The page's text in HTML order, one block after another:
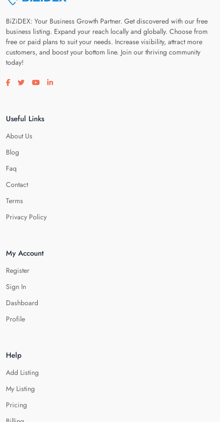
BiZiDEX: Your Business Growth Partner. Get discovered with our free
business listing. Expand your reach locally and globally. Choose from
free or paid plans to suit your needs. Increase visibility, attract more
customers, and boost your bottom line. Join our thriving community
today!
Visit our facebook page
Visit our twitter page
Visit our youtube page
Visit our linkedin page
Useful Links
About Us
Blog
Faq
Contact
Terms
Privacy Policy
My Account
Register
Sign In
Dashboard
Profile
Help
Add Listing
My Listing
Pricing